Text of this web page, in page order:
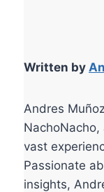
Written by
Andres
vast
Passionate
insights,